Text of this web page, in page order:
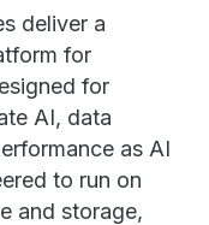
deliver a
for
for
AI, data
as AI
to run on
and storage,